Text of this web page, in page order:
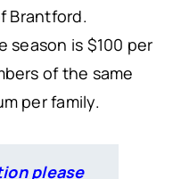
Brantford.
season is $100 per
of the same
per family.
please